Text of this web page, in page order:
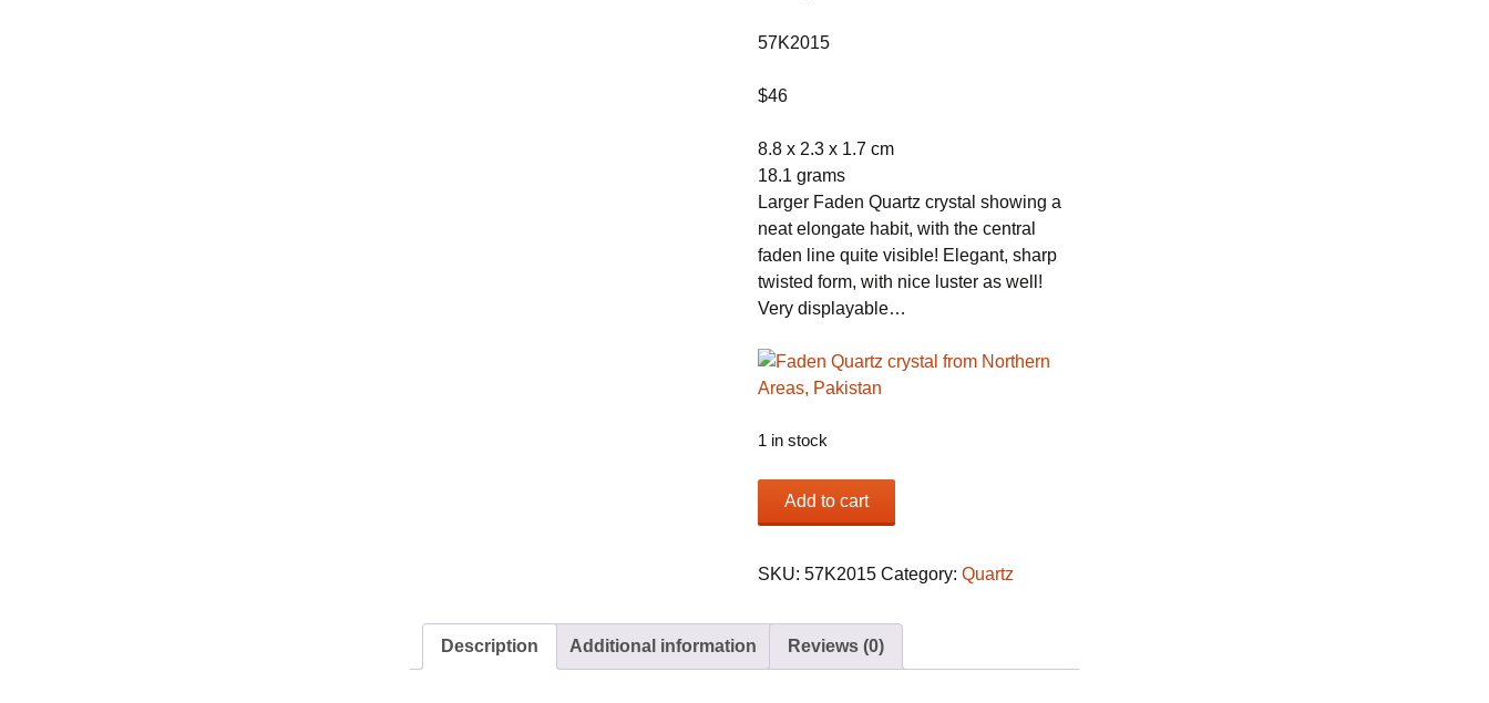
57K2015
$46
8.8 x 2.3 x 1.7 cm
18.1 grams
Larger Faden Quartz crystal showing a
neat elongate habit, with the central
faden line quite visible! Elegant, sharp
twisted form, with nice luster as well!
Very displayable…
1 in stock
Faden
from
Areas,
Pakistan
Add to cart
SKU:57K2015 Category:Quartz
Description Additional information Reviews (0)